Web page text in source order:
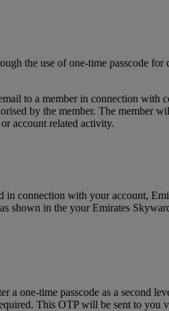
the use of one-time passcode
to a member in connection with
by the member. The member
account related activity.
in connection with your account,
shown in the your Emirates
one-time passcode as a second
This OTP will be sent to you